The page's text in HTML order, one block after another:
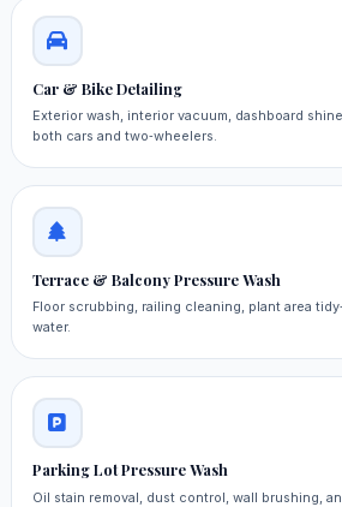
Car & Bike Detailing
Exterior wash, interior vacuum, dashboard
both cars and two‑wheelers.
Terrace & Balcony Pressure Wash
Floor scrubbing, railing cleaning, plant area
water.
Parking Lot Pressure Wash
Oil stain removal, dust control, wall brushing,